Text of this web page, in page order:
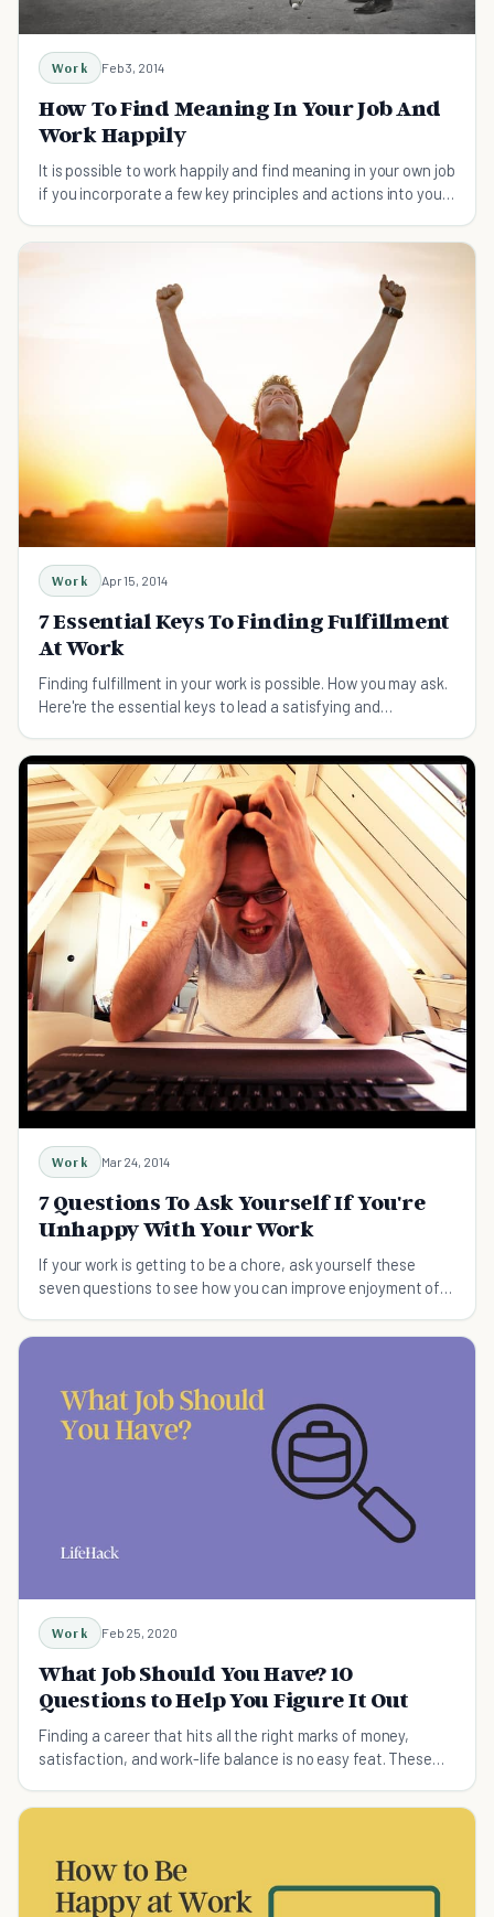
Work Feb 3, 2014
How To Find Meaning In Your Job And
Work Happily
It is possible to work happily and find meaning in your own job
if you incorporate a few key principles and actions into your
Work Apr 15, 2014
7 Essential Keys To Finding Fulfillment
At Work
Finding fulfillment in your work is possible. How you may ask.
Here're the essential keys to lead a satisfying and
Work Mar 24, 2014
7 Questions To Ask Yourself If You're
Unhappy With Your Work
If your work is getting to be a chore, ask yourself these
seven questions to see how you can improve enjoyment of
Work Feb 25, 2020
What Job Should You Have? 10
Questions to Help You Figure It Out
Finding a career that hits all the right marks of money,
satisfaction, and work-life balance is no easy feat. These